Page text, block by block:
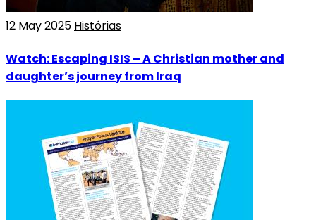
12 May 2025 Histórias
Watch: Escaping ISIS – A Christian mother and
daughter’s journey from Iraq